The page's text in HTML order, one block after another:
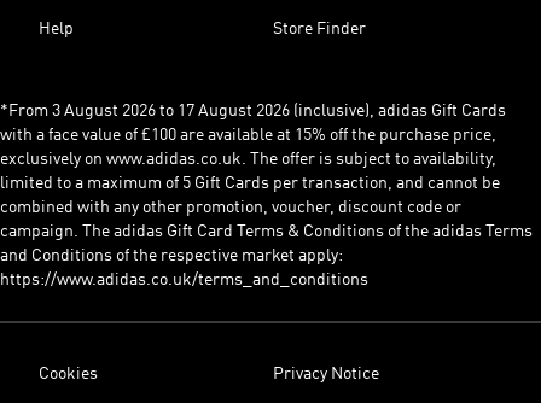
Help Store Finder
*From 3 August 2026 to 17 August 2026 (inclusive), adidas Gift Cards
with a face value of £100 are available at 15% off the purchase price,
exclusively on www.adidas.co.uk. The offer is subject to availability,
limited to a maximum of 5 Gift Cards per transaction, and cannot be
combined with any other promotion, voucher, discount code or
campaign. The adidas Gift Card Terms & Conditions of the adidas Terms
and Conditions of the respective market apply:
https://www.adidas.co.uk/terms_and_conditions
Cookies Privacy Notice